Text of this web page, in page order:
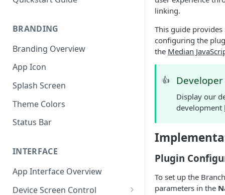
BRANDING
Branding Overview
App Icon
Splash Screen
Theme Colors
Status Bar
INTERFACE
App Interface Overview
Device Screen Control
linking.
This guide
configuring the
the Median
👍
Display our
development
Plugin
To set up the
parameters in the